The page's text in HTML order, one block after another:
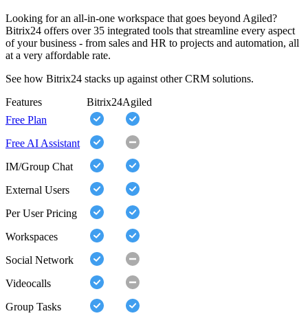
Looking for an all-in-one workspace that goes beyond Agiled?
Bitrix24 offers over 35 integrated tools that streamline every aspect
of your business - from sales and HR to projects and automation, all
at a very affordable rate.
See how Bitrix24 stacks up against other CRM solutions.
Features
Bitrix24Agiled
Free Plan
Free AI Assistant
IM/Group Chat
External Users
Per User Pricing
Workspaces
Social Network
Videocalls
Group Tasks